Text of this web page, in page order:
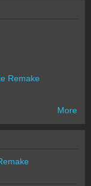
Remake
More